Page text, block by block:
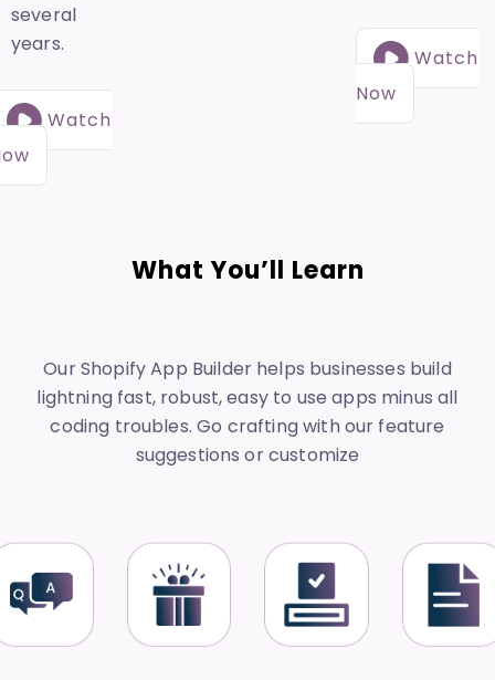
several
years.
Watch
Watch
Now
What You’ll Learn
Our Shopify App Builder helps businesses build
lightning fast, robust, easy to use apps minus all
coding troubles. Go crafting with our feature
suggestions or customize